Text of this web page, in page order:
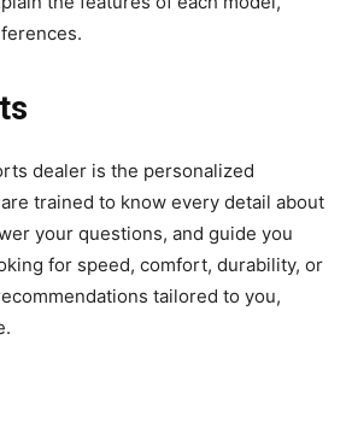
dealer is the personalized
trained to know every detail about
your questions, and guide you
for speed, comfort, durability, or
tailored to you,